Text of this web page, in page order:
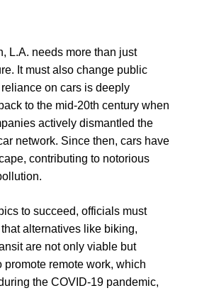
L.A. needs more than just
It must also change public
reliance on cars is deeply
to the mid-20th century when
actively dismantled the
network. Since then, cars have
contributing to notorious
to succeed, officials must
alternatives like biking,
are not only viable but
promote remote work, which
the COVID-19 pandemic,